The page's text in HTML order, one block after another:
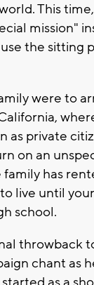
This
mission"
the sitting
were to
as private
on an
has
live until
school.
throwback
chant as